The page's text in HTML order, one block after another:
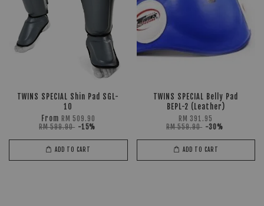
TWINS SPECIAL Shin Pad SGL-
10
From RM 509.90
RM 599.90 -15%
ADD TO CART
TWINS SPECIAL Belly Pad
BEPL-2 (Leather)
RM 391.95
RM 559.90 -30%
ADD TO CART